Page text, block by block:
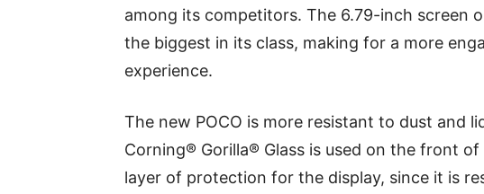
among its competitors. The 6.79-inch screen
the biggest in its class, making for a more
experience.
The new POCO is more resistant to dust and
Corning® Gorilla® Glass is used on the front
layer of protection for the display, since it is